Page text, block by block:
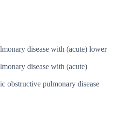
disease with (acute) lower
disease with (acute)
obstructive pulmonary disease